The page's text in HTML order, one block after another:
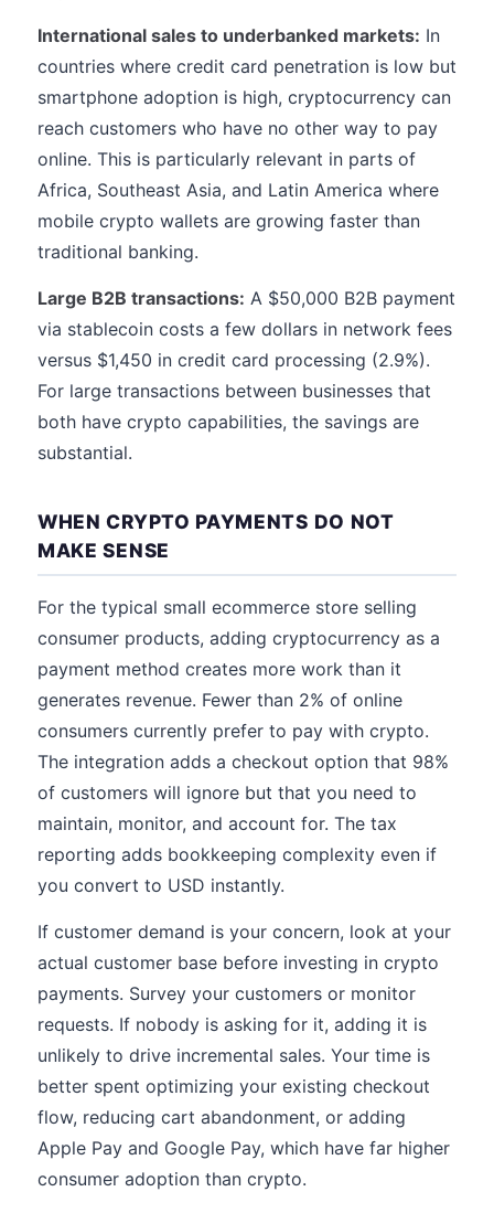
International sales to underbanked markets: In
countries where credit card penetration is low but
smartphone adoption is high, cryptocurrency can
reach customers who have no other way to pay
online. This is particularly relevant in parts of
Africa, Southeast Asia, and Latin America where
mobile crypto wallets are growing faster than
traditional banking.
Large B2B transactions: A $50,000 B2B payment
via stablecoin costs a few dollars in network fees
versus $1,450 in credit card processing (2.9%).
For large transactions between businesses that
both have crypto capabilities, the savings are
substantial.
WHEN CRYPTO PAYMENTS DO NOT
MAKE SENSE
For the typical small ecommerce store selling
consumer products, adding cryptocurrency as a
payment method creates more work than it
generates revenue. Fewer than 2% of online
consumers currently prefer to pay with crypto.
The integration adds a checkout option that 98%
of customers will ignore but that you need to
maintain, monitor, and account for. The tax
reporting adds bookkeeping complexity even if
you convert to USD instantly.
If customer demand is your concern, look at your
actual customer base before investing in crypto
payments. Survey your customers or monitor
requests. If nobody is asking for it, adding it is
unlikely to drive incremental sales. Your time is
better spent optimizing your existing checkout
flow, reducing cart abandonment, or adding
Apple Pay and Google Pay, which have far higher
consumer adoption than crypto.